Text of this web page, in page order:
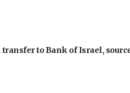
to Bank of Israel,